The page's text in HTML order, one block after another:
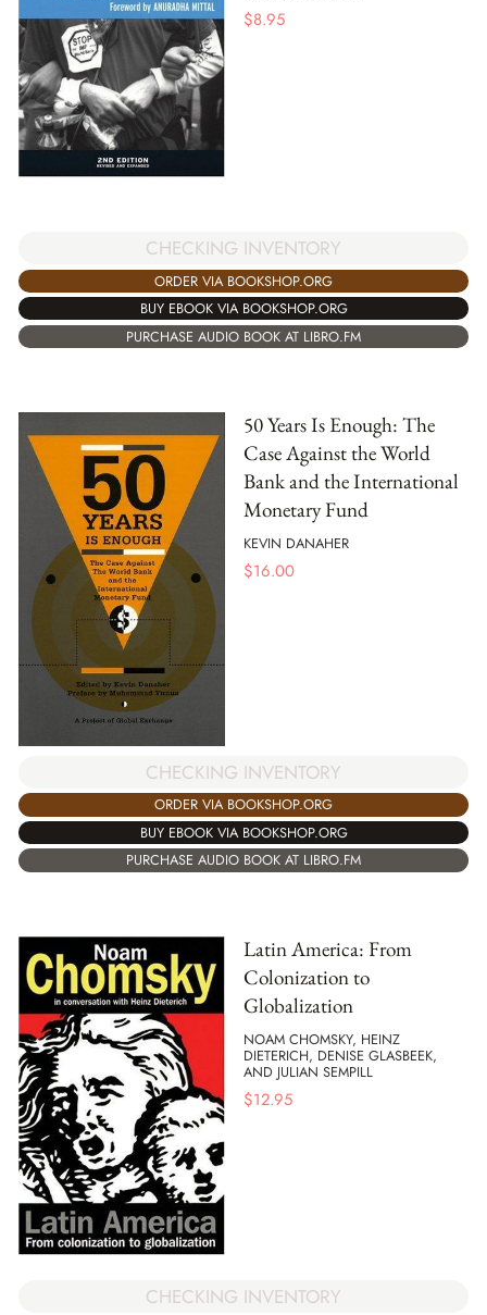
$8.95
CHECKING INVENTORY
ORDER VIA BOOKSHOP.ORG
BUY EBOOK VIA BOOKSHOP.ORG
PURCHASE AUDIO BOOK AT LIBRO.FM
50 Years Is Enough: The
Case Against the World
Bank and the International
Monetary Fund
KEVIN DANAHER
$16.00
CHECKING INVENTORY
ORDER VIA BOOKSHOP.ORG
BUY EBOOK VIA BOOKSHOP.ORG
PURCHASE AUDIO BOOK AT LIBRO.FM
Latin America: From
Colonization to
Globalization
NOAM CHOMSKY, HEINZ
DIETERICH, DENISE GLASBEEK,
AND JULIAN SEMPILL
$12.95
CHECKING INVENTORY